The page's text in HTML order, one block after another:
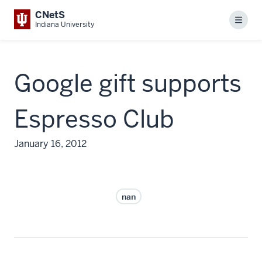
CNetS
Indiana University Menu
Google gift supports
Espresso Club
January 16, 2012
nan